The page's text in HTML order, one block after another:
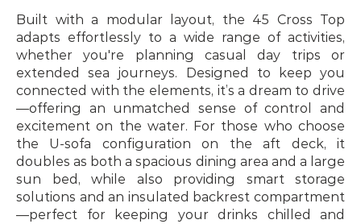
Built with a modular layout, the 45 Cross Top
adapts effortlessly to a wide range of activities,
whether you're planning casual day trips or
extended sea journeys. Designed to keep you
connected with the elements, it’s a dream to drive
—offering an unmatched sense of control and
excitement on the water. For those who choose
the U-sofa configuration on the aft deck, it
doubles as both a spacious dining area and a large
sun bed, while also providing smart storage
solutions and an insulated backrest compartment
—perfect for keeping your drinks chilled and